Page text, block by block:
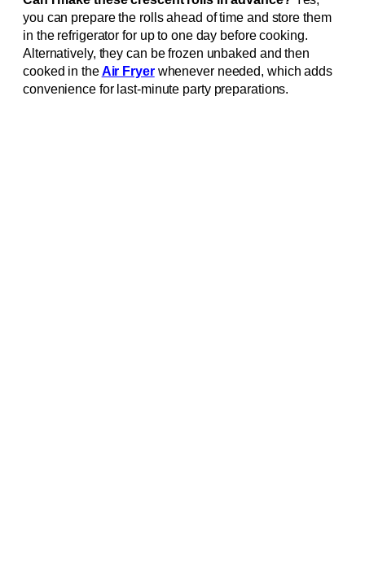
you can prepare the rolls ahead of time and store them
in the refrigerator for up to one day before cooking.
Alternatively, they can be frozen unbaked and then
cooked in theAir Fryerwhenever needed, which adds
convenience for last-minute party preparations.